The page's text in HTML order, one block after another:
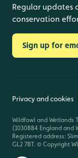
Regular updates
conservation
Sign up for
Privacy and cookies
Wildfowl and Wetlands
(1030884 England and
Registered address:
GL2 7BT. © Copyright